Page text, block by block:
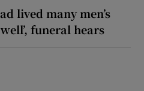
lived many men’s
funeral hears